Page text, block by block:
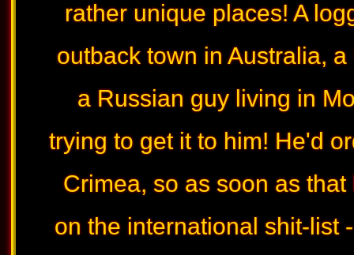
rather unique places! A
outback town in Australia,
a Russian guy living in
trying to get it to him! He'd
Crimea, so as soon as
on the international shit-list